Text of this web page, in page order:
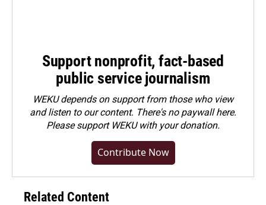
Support nonprofit, fact-based
public service journalism
WEKU depends on support from those who view
and listen to our content. There's no paywall here.
Pleasesupport WEKU with your donation.
Contribute Now
Related Content